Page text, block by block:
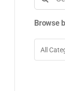
for:
Browse